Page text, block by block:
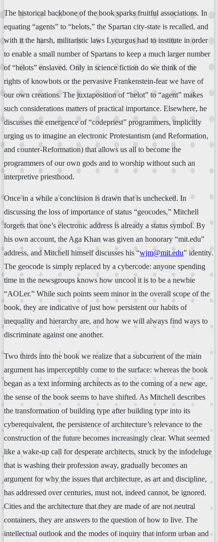
The historical backbone of the book sparks fruitful associations. In
equating “agents” to “helots,” the Spartan city-state is recalled, and
with it the harsh, militaristic laws Lycurgus had to institute in order
to enable a small number of Spartans to keep a much larger number
of “helots” enslaved. Only in science fiction do we think of the
rights of knowbots or the pervasive Frankenstein-fear we have of
our own creations. The juxtaposition of “helot” to “agent” makes
such considerations matters of practical importance. Elsewhere, he
discusses the emergence of “codepriest” programmers, implicitly
urging us to imagine an electronic Protestantism (and Reformation,
and counter-Reformation) that allows us all to become the
programmers of our own gods and to worship without such an
interpretive priesthood.
Once in a while a conclusion is drawn that is unchecked. In
discussing the loss of importance of status “geocodes,” Mitchell
forgets that one’s electronic address is already a status symbol. By
his own account, the Aga Khan was given an honorary “mit.edu”
address, and Mitchell himself discusses his “wjm@mit.edu” identity.
The geocode is simply replaced by a cybercode: anyone spending
time in the newsgroups knows how uncool it is to be a newbie
“AOLer.” While such points seem minor in the overall scope of the
book, they are indicative of just how persistent our habits of
inequality and hierarchy are, and how we will always find ways to
discriminate against one another.
Two thirds into the book we realize that a subcurrent of the main
argument has imperceptibly come to the surface: whereas the book
began as a text informing architects as to the coming of a new age,
the sense of the book seems to have shifted. As Mitchell describes
the transformation of building type after building type into its
cyberequivalent, the persistence of architecture’s relevance to the
construction of the future becomes increasingly clear. What seemed
like a wake-up call for desperate architects, struck by the infodeluge
that is washing their profession away, gradually becomes an
argument for why the issues that architecture, as art and discipline,
has addressed over centuries, must not, indeed cannot, be ignored.
Cities and the architecture that they are made of are not neutral
containers, they are answers to the question of how to live. The
intellectual outlook and the modes of inquiry that inform urban and